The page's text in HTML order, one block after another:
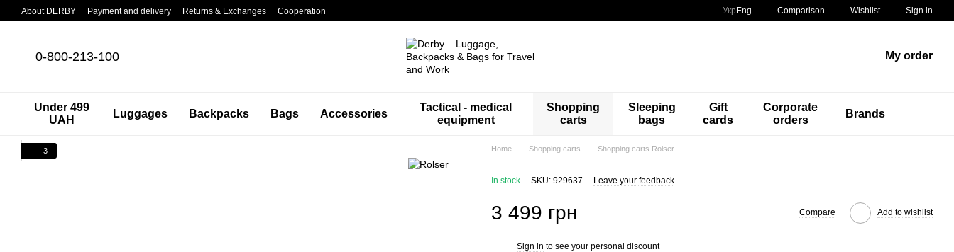
Skip to main content
About DERBY Payment and delivery Returns & Exchanges Cooperation Укр Eng Comparison Wishlist Sign in
0-800-213-100 My order
Under 499
UAH
Luggages Backpacks Bags Accessories
Tactical - medical
equipment
Shopping
carts
Sleeping
bags
Gift
cards
Corporate
orders
Brands
3 Home Shopping carts Shopping carts Rolser
In stock SKU: 929637 Leave your feedback
3 499 грн Compare Add to wishlist
Sign in to see your personal discount